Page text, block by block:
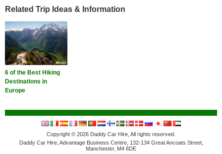
Related Trip Ideas & Information
6 of the Best Hiking
Destinations in
Europe
Copyright © 2026 Daddy Car Hire, All rights reserved.
Daddy Car Hire, Advantage Business Centre, 132-134 Great Ancoats Street,
Manchester, M4 6DE